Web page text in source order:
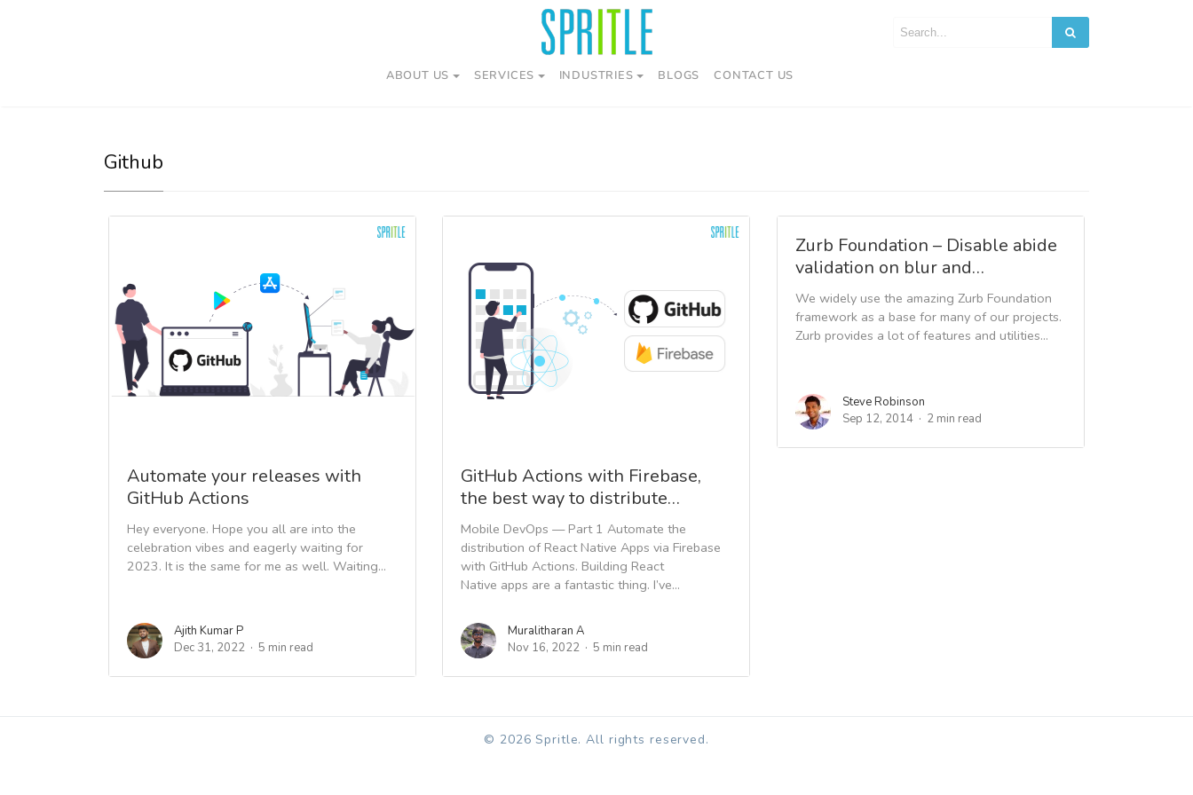
ABOUT US SERVICES INDUSTRIES BLOGS CONTACT US
Github
Automate your releases with
GitHub Actions
Hey everyone. Hope you all are into the
celebration vibes and eagerly waiting for
2023. It is the same for me as well. Waiting...
Ajith Kumar P
Dec 31, 2022
5 min read
GitHub Actions with Firebase,
the best way to distribute…
Mobile DevOps — Part 1 Automate the
distribution of React Native Apps via Firebase
with GitHub Actions. Building React
Native apps are a fantastic thing. I’ve...
Muralitharan A
Nov 16, 2022
5 min read
Zurb Foundation – Disable abide
validation on blur and…
We widely use the amazing Zurb Foundation
framework as a base for many of our projects.
Zurb provides a lot of features and utilities...
Steve Robinson
Sep 12, 2014
2 min read
© 2026 Spritle. All rights reserved.